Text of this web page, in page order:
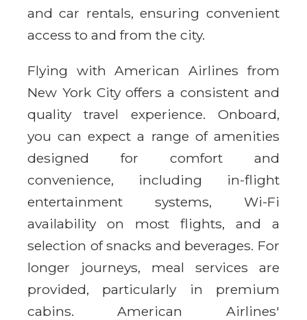
and car rentals, ensuring convenient
access to and from the city.
Flying with American Airlines from
New York City offers a consistent and
quality travel experience. Onboard,
you can expect a range of amenities
designed for comfort and
convenience, including in-flight
entertainment systems, Wi-Fi
availability on most flights, and a
selection of snacks and beverages. For
longer journeys, meal services are
provided, particularly in premium
cabins. American Airlines'